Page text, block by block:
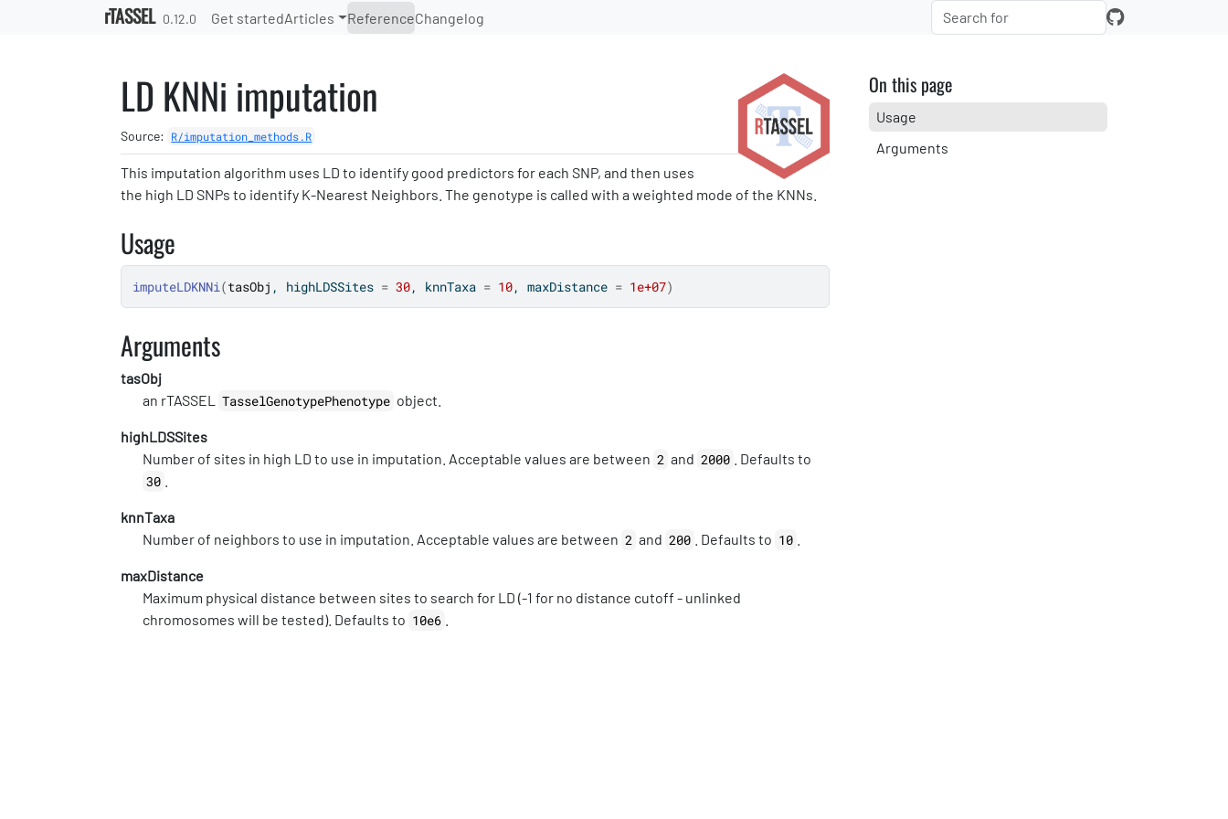
rTASSEL 0.12.0 Get startedArticles ReferenceChangelog
LD KNNi imputation
Source: R/imputation_methods.R
This imputation algorithm uses LD to identify good predictors for each SNP, and then uses
the high LD SNPs to identify K-Nearest Neighbors. The genotype is called with a weighted mode of the KNNs.
Usage
imputeLDKNNi(tasObj , highLDSSites = 30, knnTaxa = 10, maxDistance = 1e+07)
Arguments
tasObj
an rTASSEL
TasselGenotypePhenotype object.
highLDSSites
Number of sites in high LD to use in imputation. Acceptable values are between 2 and 2000
. Defaults to
30
knnTaxa
Number of neighbors to use in imputation. Acceptable values are between 2 and 200 . Defaults to 10
maxDistance
Maximum physical distance between sites to search for LD (-1 for no distance cutoff - unlinked
chromosomes will be tested). Defaults to 10e6
On this page
Usage
Arguments